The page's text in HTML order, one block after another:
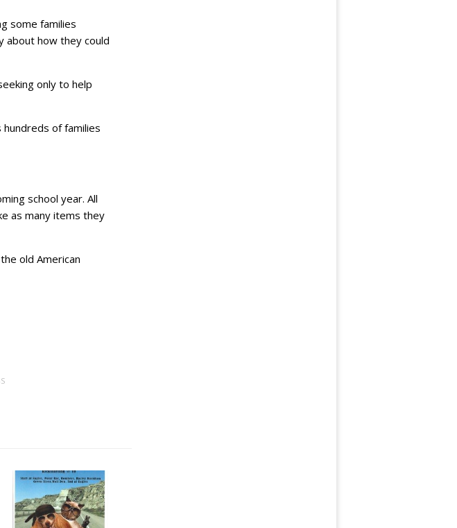
some families
about how they could
only to help
of families
school year. All
as many items they
old American